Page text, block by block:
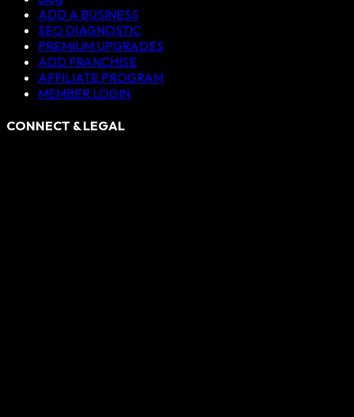
ADD A BUSINESS
SEO DIAGNOSTIC
PREMIUM UPGRADES
ADD FRANCHISE
AFFILIATE PROGRAM
MEMBER LOGIN
CONNECT & LEGAL